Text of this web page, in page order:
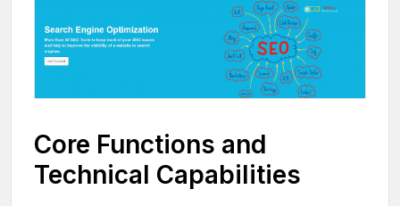
Core Functions and
Technical Capabilities